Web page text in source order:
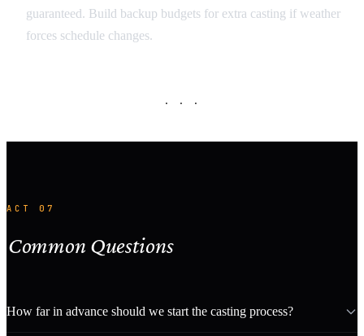
guaranteed. Build backup budgets for extra casting if weather
forces schedule changes.
· · ·
ACT 07
Common Questions
How far in advance should we start the casting process?